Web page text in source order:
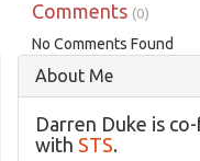
Comments (0)
No Comments Found
About Me
Darren Duke is
with STS.